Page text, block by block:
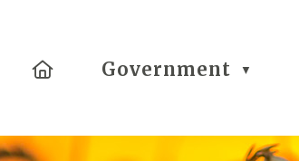
HomeGovernment ▼